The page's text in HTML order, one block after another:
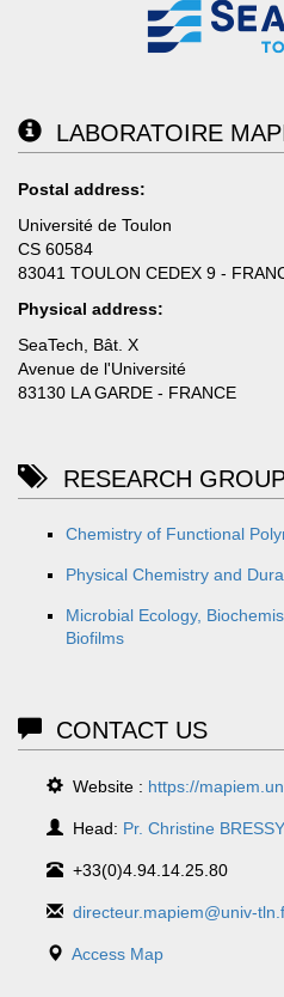
LABORATOIRE
Postal address:
Université de Toulon
CS 60584
83041 TOULON CEDEX 9 -
Physical address:
SeaTech, Bât. X
Avenue de l'Université
83130 LA GARDE - FRANCE
RESEARCH
Chemistry of Functional
Physical Chemistry and
Microbial Ecology,
Biofilms
CONTACT US
Website : https://
Head: Pr. Christine BRESSY
+33(0)4.94.14.25.80
directeur.mapiem@univ-
Access Map